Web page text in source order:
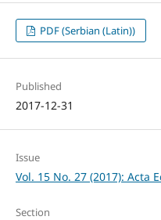
PDF (Serbian (Latin))
Published
2017-12-31
Issue
Vol. 15 No. 27 (2017): Acta
Section